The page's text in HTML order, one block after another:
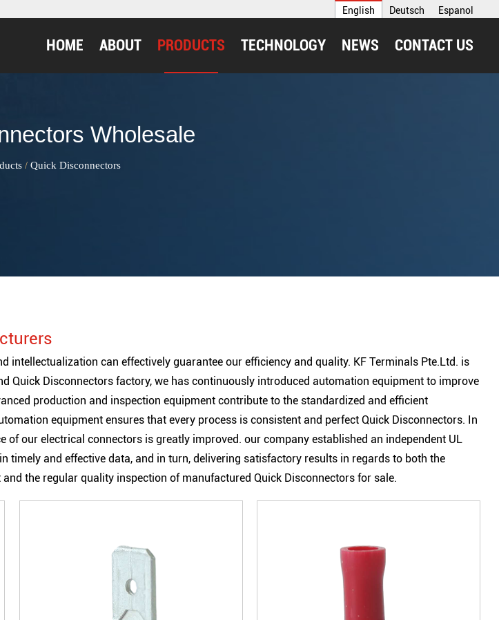
English Deutsch Espanol
HOME ABOUT PRODUCTS TECHNOLOGY NEWS CONTACT US
Wholesale
/ Quick Disconnectors
intellectualization can effectively guarantee our efficiency and quality. KF Terminals Pte.Ltd. is
Quick Disconnectors factory, we has continuously introduced automation equipment to improve
production and inspection equipment contribute to the standardized and efficient
equipment ensures that every process is consistent and perfect Quick Disconnectors. In
of our electrical connectors is greatly improved. our company established an independent UL
timely and effective data, and in turn, delivering satisfactory results in regards to both the
the regular quality inspection of manufactured Quick Disconnectors for sale.